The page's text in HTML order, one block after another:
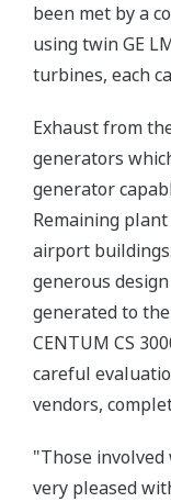
been met by a
using twin GE
turbines, each
Exhaust from
generators
generator
Remaining
airport
generous
generated to
CENTUM CS
careful
vendors,
"Those
very pleased